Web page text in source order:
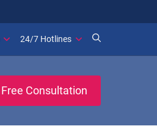
24/7 Hotlines
Free Consultation